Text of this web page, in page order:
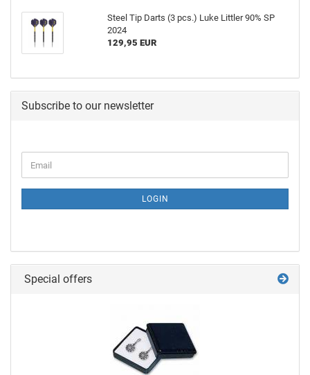
Steel Tip Darts (3 pcs.) Luke Littler 90% SP
2024
129,95 EUR
Subscribe to our newsletter
LOGIN
Special offers